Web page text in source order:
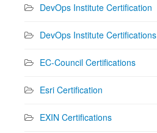
DevOps Institute Certification
DevOps Institute Certifications
EC-Council Certifications
Esri Certification
EXIN Certifications